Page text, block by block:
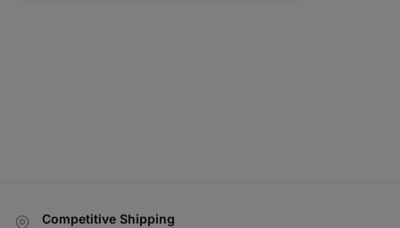
Competitive Shipping